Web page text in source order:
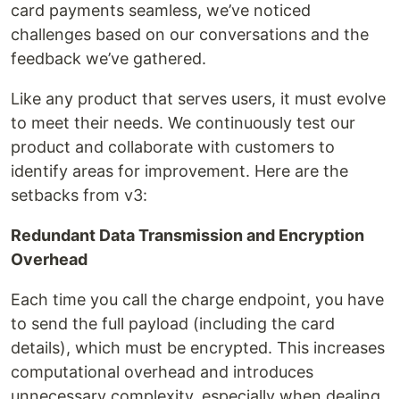
card payments seamless, we’ve noticed
challenges based on our conversations and the
feedback we’ve gathered.
Like any product that serves users, it must evolve
to meet their needs. We continuously test our
product and collaborate with customers to
identify areas for improvement. Here are the
setbacks from v3:
Redundant Data Transmission and Encryption
Overhead
Each time you call the charge endpoint, you have
to send the full payload (including the card
details), which must be encrypted. This increases
computational overhead and introduces